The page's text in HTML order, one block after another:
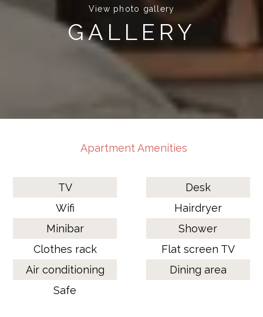
View photo gallery
GALLERY
Apartment Amenities
TV
Wifi
Minibar
Clothes rack
Air conditioning
Safe
Desk
Hairdryer
Shower
Flat screen TV
Dining area